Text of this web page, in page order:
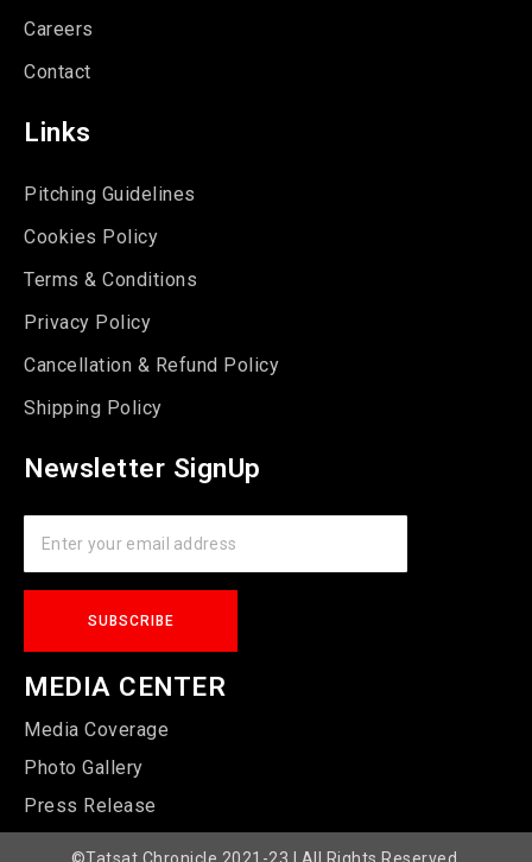
Careers
Contact
Links
Pitching Guidelines
Cookies Policy
Terms & Conditions
Privacy Policy
Cancellation & Refund Policy
Shipping Policy
Newsletter SignUp
MEDIA CENTER
Media Coverage
Photo Gallery
Press Release